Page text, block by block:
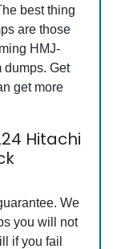
best thing
are those
HMJ-
dumps. Get
get more
Hitachi
We
you will not
if you fail